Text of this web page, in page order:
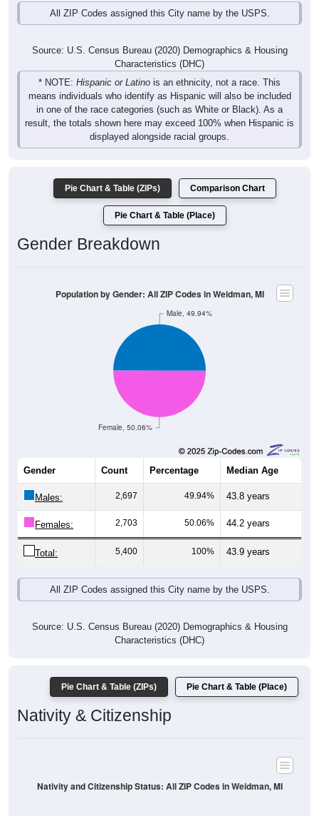
All ZIP Codes assigned this City name by the USPS.
Source: U.S. Census Bureau (2020) Demographics & Housing
Characteristics (DHC)
* NOTE: Hispanic or Latino is an ethnicity, not a race. This
means individuals who identify as Hispanic will also be included
in one of the race categories (such as White or Black). As a
result, the totals shown here may exceed 100% when Hispanic is
displayed alongside racial groups.
Pie Chart & Table (ZIPs) Comparison Chart
Pie Chart & Table (Place)
Gender Breakdown
Female, 50.06%
Male, 49.94%
Population by Gender: All ZIP Codes in Weidman, MI
Gender Count Percentage Median Age
Males: 2,697 49.94% 43.8 years
Females: 2,703 50.06% 44.2 years
Total: 5,400 100% 43.9 years
All ZIP Codes assigned this City name by the USPS.
Source: U.S. Census Bureau (2020) Demographics & Housing
Characteristics (DHC)
Pie Chart & Table (ZIPs) Pie Chart & Table (Place)
Nativity & Citizenship
Nativity and Citizenship Status: All ZIP Codes in Weidman, MI